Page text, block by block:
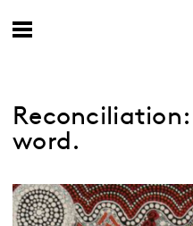
word.